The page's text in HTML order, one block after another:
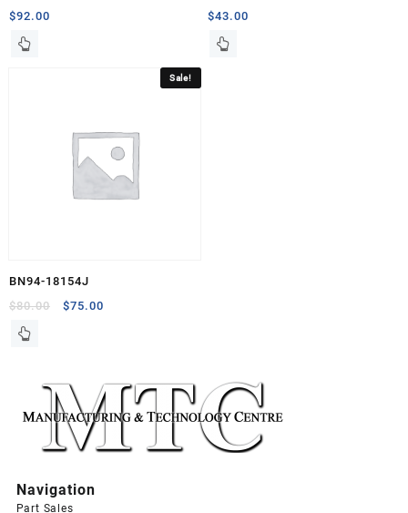
$92.00
$43.00
Sale!
BN94-18154J
$80.00
Original
$75.00
Navigation
Part Sales